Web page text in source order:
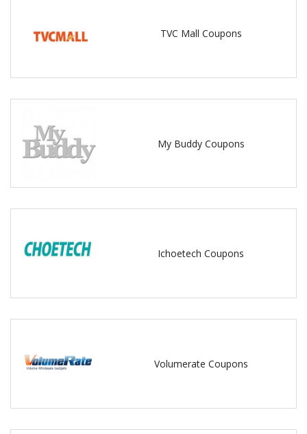
TVC Mall Coupons
My Buddy Coupons
Ichoetech Coupons
Volumerate Coupons